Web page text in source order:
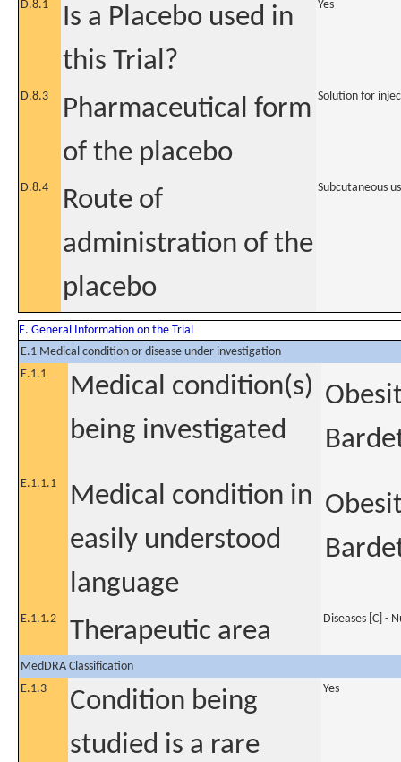
D.8.1
Is a Placebo used in
this Trial?
Yes
D.8.3
Pharmaceutical form
of the placebo
Solution for
D.8.4
Route of
administration of the
placebo
Subcutaneous
E. General Information on the Trial
E.1 Medical condition or disease under investigation
E.1.1
Medical condition(s)
being investigated
E.1.1.1
Medical condition in
easily understood
language
E.1.1.2 Therapeutic area Diseases [C] -
MedDRA Classification
E.1.3
Condition being
studied is a rare
Yes